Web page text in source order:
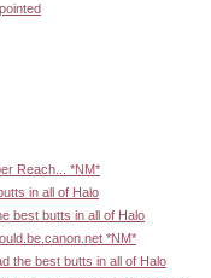
Reach... *NM*
in all of Halo
best butts in all of Halo
*NM*
the best butts in all of Halo